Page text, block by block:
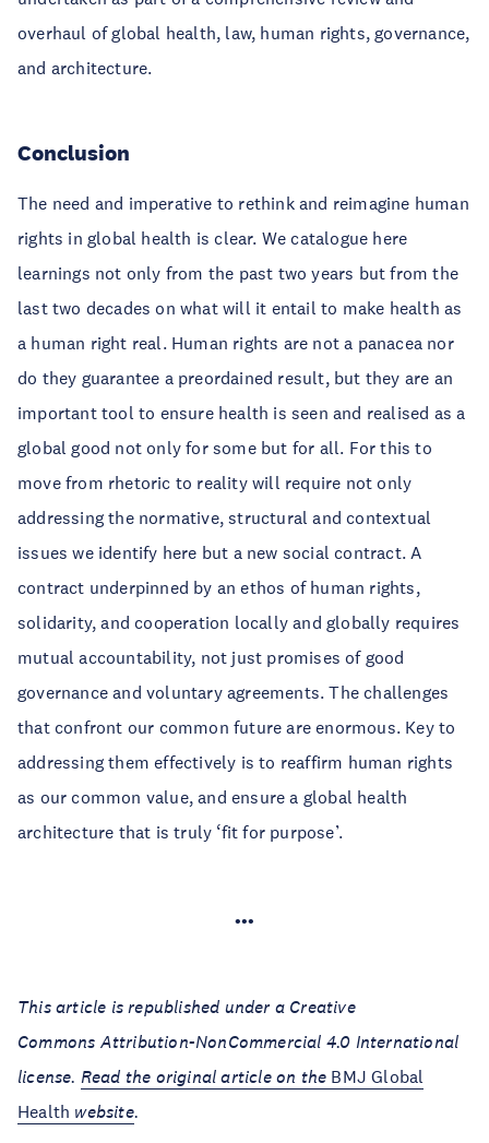
overhaul of global health, law, human rights, governance,
and architecture.
Conclusion
The need and imperative to rethink and reimagine human
rights in global health is clear. We catalogue here
learnings not only from the past two years but from the
last two decades on what will it entail to make health as
a human right real. Human rights are not a panacea nor
do they guarantee a preordained result, but they are an
important tool to ensure health is seen and realised as a
global good not only for some but for all. For this to
move from rhetoric to reality will require not only
addressing the normative, structural and contextual
issues we identify here but a new social contract. A
contract underpinned by an ethos of human rights,
solidarity, and cooperation locally and globally requires
mutual accountability, not just promises of good
governance and voluntary agreements. The challenges
that confront our common future are enormous. Key to
addressing them effectively is to reaffirm human rights
as our common value, and ensure a global health
architecture that is truly ‘fit for purpose’.
•••
This article is republished under a Creative
Commons Attribution-NonCommercial 4.0 International
license. Read the original article on the BMJ Global
Health website.